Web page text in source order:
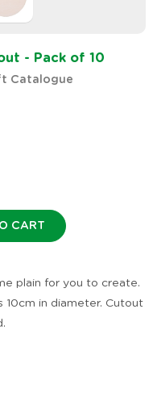
- Pack of 10
Catalogue
CART
plain for you to create.
10cm in diameter. Cutout